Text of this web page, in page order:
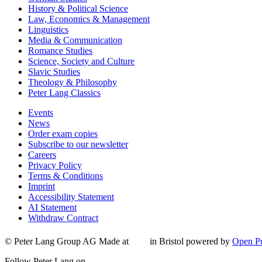
History & Political Science
Law, Economics & Management
Linguistics
Media & Communication
Romance Studies
Science, Society and Culture
Slavic Studies
Theology & Philosophy
Peter Lang Classics
Events
News
Order exam copies
Subscribe to our newsletter
Careers
Privacy Policy
Terms & Conditions
Imprint
Accessibility Statement
AI Statement
Withdraw Contract
© Peter Lang Group AG Made at in Bristol powered by Open